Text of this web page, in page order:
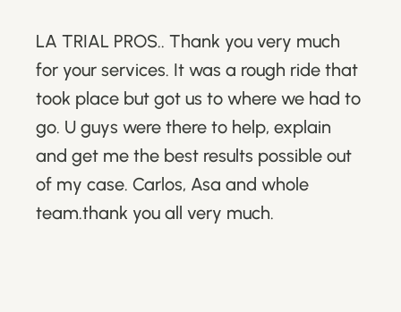
LA TRIAL PROS.. Thank you very much
for your services. It was a rough ride that
took place but got us to where we had to
go. U guys were there to help, explain
and get me the best results possible out
of my case. Carlos, Asa and whole
team.thank you all very much.